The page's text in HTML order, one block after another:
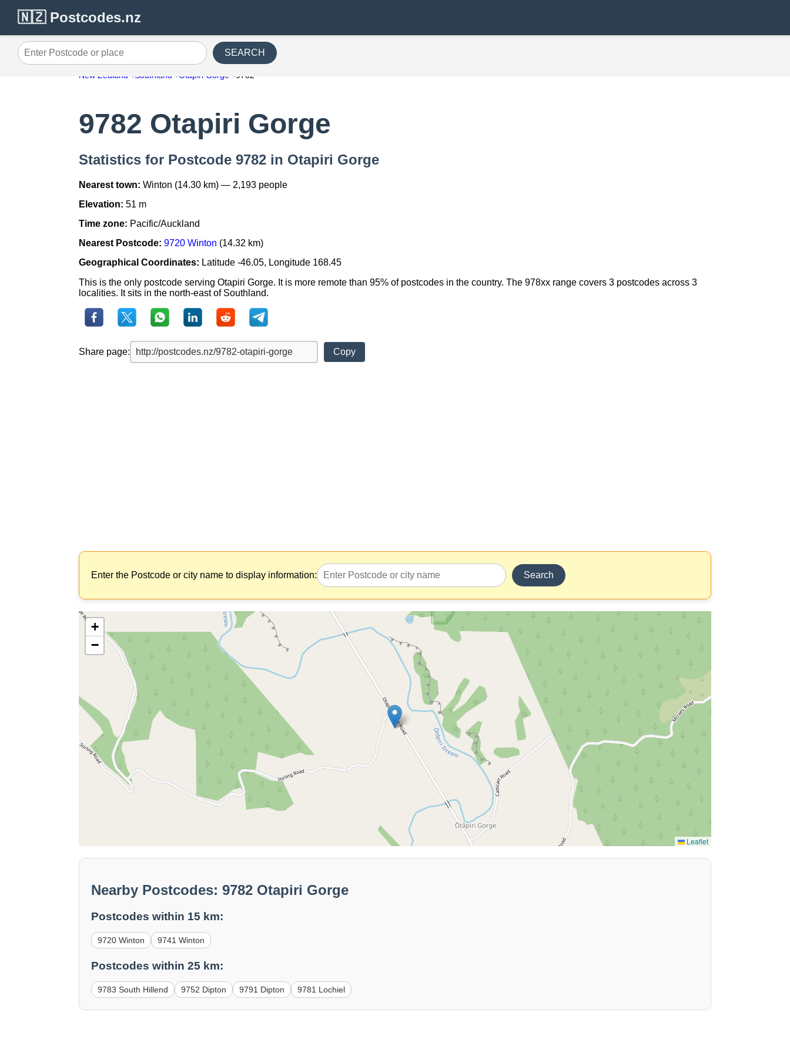
🇳🇿 Postcodes.nz
Enter Postcode or place SEARCH
New Zealand Southland Otapiri Gorge 9782
9782 Otapiri Gorge
Statistics for Postcode 9782 in Otapiri Gorge
Nearest town: Winton (14.30 km) — 2,193 people
Elevation: 51 m
Time zone: Pacific/Auckland
Nearest Postcode: 9720 Winton (14.32 km)
Geographical Coordinates: Latitude -46.05, Longitude 168.45
This is the only postcode serving Otapiri Gorge. It is more remote than 95% of postcodes in the country. The 978xx range covers 3 postcodes across 3
localities. It sits in the north-east of Southland.
Share page: Copy
Enter the Postcode or city name to display information: Search
+
−
Leaflet
Nearby Postcodes: 9782 Otapiri Gorge
Postcodes within 15 km:
9720 Winton 9741 Winton
Postcodes within 25 km:
9783 South Hillend 9752 Dipton 9791 Dipton 9781 Lochiel